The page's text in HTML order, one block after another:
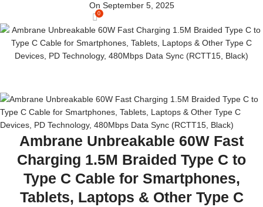
On September 5, 2025
0
Ambrane Unbreakable 60W Fast
Charging 1.5M Braided Type C to
Type C Cable for Smartphones,
Tablets, Laptops & Other Type C